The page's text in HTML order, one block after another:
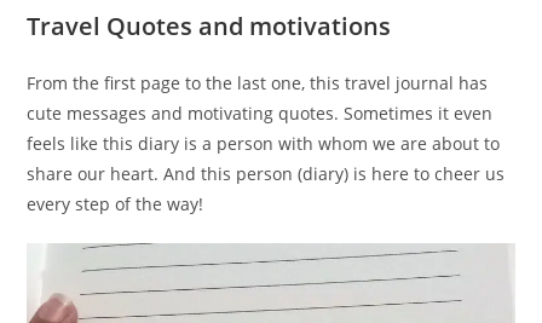
Travel Quotes and motivations
From the first page to the last one, this travel journal has
cute messages and motivating quotes. Sometimes it even
feels like this diary is a person with whom we are about to
share our heart. And this person (diary) is here to cheer us
every step of the way!